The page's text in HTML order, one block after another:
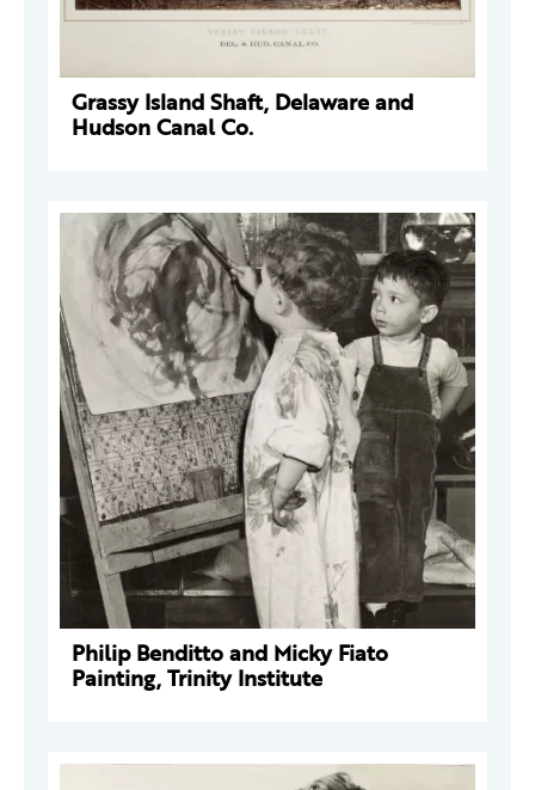
Grassy Island Shaft, Delaware and
Hudson Canal Co.
Philip Benditto and Micky Fiato
Painting, Trinity Institute